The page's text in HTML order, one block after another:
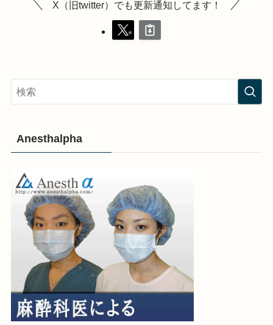
X（旧twitter）でも更新通知してます！
Anesthalpha